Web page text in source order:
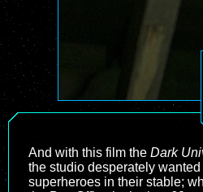
And with this film the Dark
the studio desperately
superheroes in their stable;